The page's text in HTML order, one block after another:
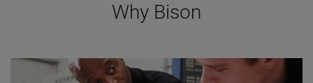
Why Bison